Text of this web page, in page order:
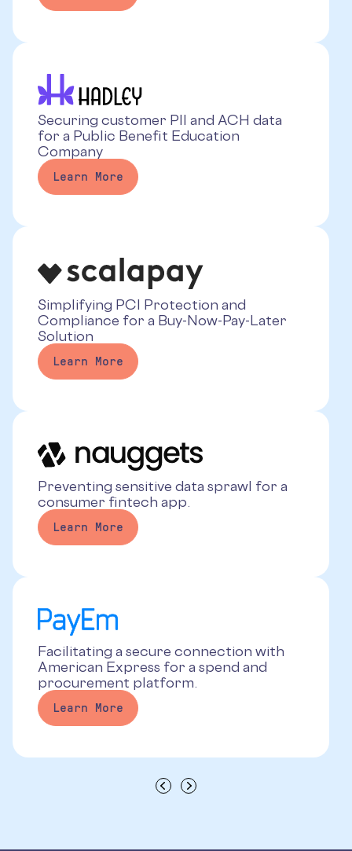
Securing customer PII and ACH data
for a Public Benefit Education
Company
Learn More
Simplifying PCI Protection and
Compliance for a Buy-Now-Pay-Later
Solution
Learn More
Preventing sensitive data sprawl for a
consumer fintech app.
Learn More
Facilitating a secure connection with
American Express for a spend and
procurement platform.
Learn More